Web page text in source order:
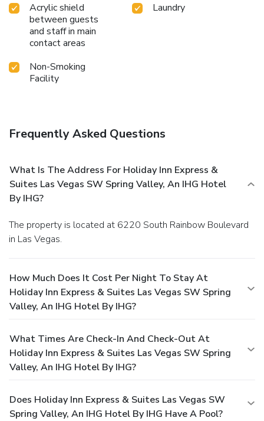
Acrylic shield
between guests
and staff in main
contact areas
Laundry
Non-Smoking
Facility
Frequently Asked Questions
What Is The Address For Holiday Inn Express &
Suites Las Vegas SW Spring Valley, An IHG Hotel
By IHG?
The property is located at 6220 South Rainbow Boulevard
in Las Vegas.
How Much Does It Cost Per Night To Stay At
Holiday Inn Express & Suites Las Vegas SW Spring
Valley, An IHG Hotel By IHG?
What Times Are Check-In And Check-Out At
Holiday Inn Express & Suites Las Vegas SW Spring
Valley, An IHG Hotel By IHG?
Does Holiday Inn Express & Suites Las Vegas SW
Spring Valley, An IHG Hotel By IHG Have A Pool?